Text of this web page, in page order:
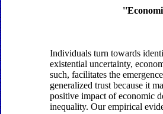
Individuals turn towards
existential uncertainty,
such, facilitates the
generalized trust because it
positive impact of economic
inequality. Our empirical